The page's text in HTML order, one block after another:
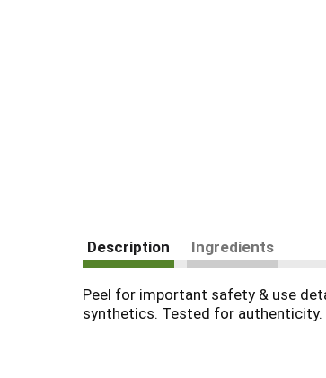
Description Ingredients
Peel for important safety & use
synthetics. Tested for